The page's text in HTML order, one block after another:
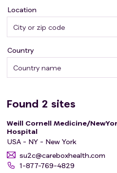
maximum of two years.
occur on different days than
Location
Country name
Country
Found 2 sites
Weill Cornell Medicine/
Hospital
USA - NY - New York
su2c@careboxhealth.com
1-877-769-4829